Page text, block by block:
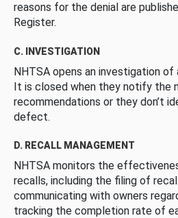
reasons for the denial are
Register.
C. INVESTIGATION
NHTSA opens an investigation
It is closed when they notify the
recommendations or they don’t
defect.
D. RECALL MANAGEMENT
NHTSA monitors the
recalls, including the filing of
communicating with owners
tracking the completion rate of